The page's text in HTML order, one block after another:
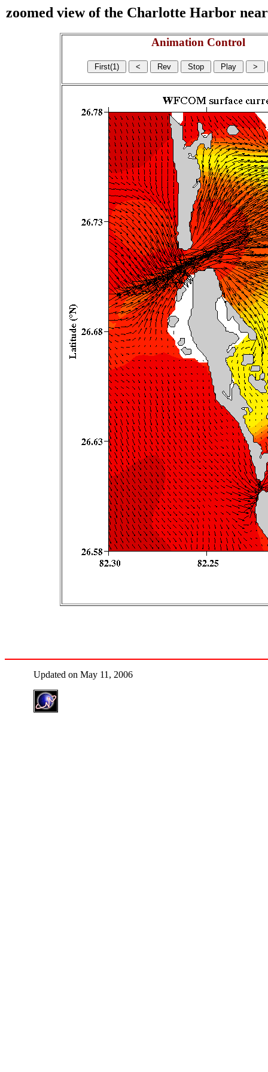
zoomed view of the Charlotte Harbor
Animation Control
Updated on May 11, 2006